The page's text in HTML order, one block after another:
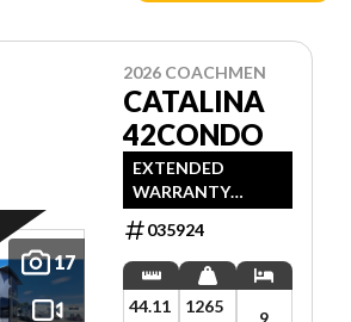
17
2026 COACHMEN
CATALINA
42CONDO
EXTENDED
WARRANTY
AVAILABLE
035924
44.11
1265
9